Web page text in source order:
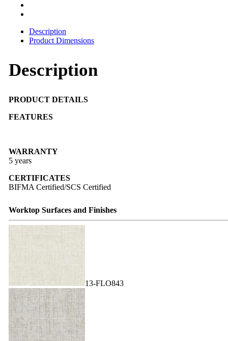
Description
Product Dimensions
Description
PRODUCT DETAILS
FEATURES
WARRANTY
5 years
CERTIFICATES
BIFMA Certified/SCS Certified
Worktop Surfaces and Finishes
13-FLO843